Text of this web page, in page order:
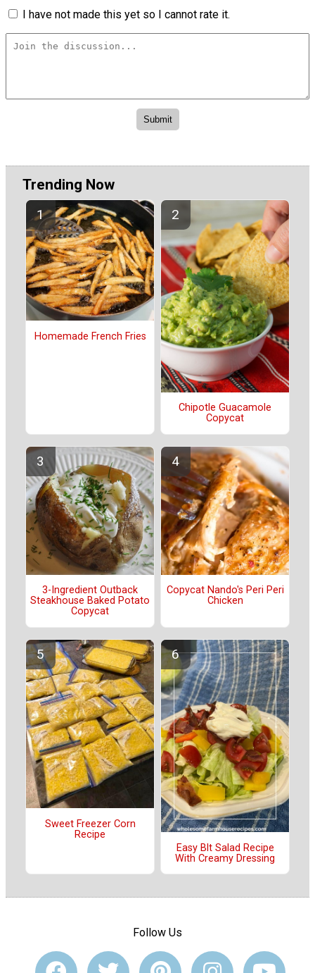
I have not made this yet so I cannot rate it.
Trending Now
Homemade French Fries
Chipotle Guacamole
Copycat
3-Ingredient Outback
Steakhouse Baked Potato
Copycat
Copycat Nando's Peri Peri
Chicken
Sweet Freezer Corn
Recipe
Easy Blt Salad Recipe
With Creamy Dressing
Follow Us